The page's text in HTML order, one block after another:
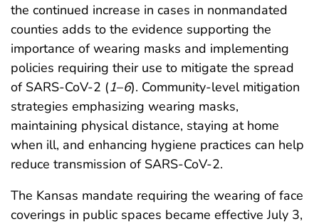
the continued increase in cases in nonmandated
counties adds to the evidence supporting the
importance of wearing masks and implementing
policies requiring their use to mitigate the spread
of SARS-CoV-2 (1–6). Community-level mitigation
strategies emphasizing wearing masks,
maintaining physical distance, staying at home
when ill, and enhancing hygiene practices can help
reduce transmission of SARS-CoV-2.
The Kansas mandate requiring the wearing of face
coverings in public spaces became effective July 3,